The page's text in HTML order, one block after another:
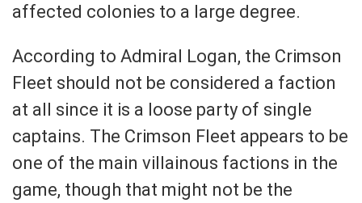
affected colonies to a large degree.
According to Admiral Logan, the Crimson
Fleet should not be considered a faction
at all since it is a loose party of single
captains. The Crimson Fleet appears to be
one of the main villainous factions in the
game, though that might not be the